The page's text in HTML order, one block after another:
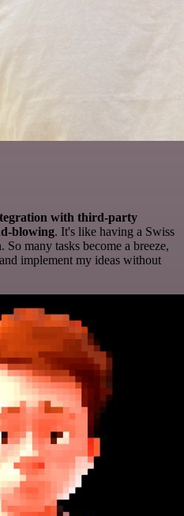
with third-party
blowing. It's like having a Swiss
many tasks become a breeze,
implement my ideas without